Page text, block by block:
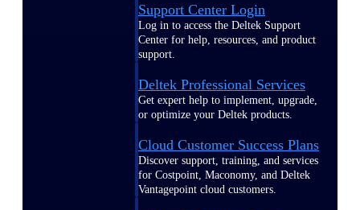
Support Center Login
Log in to access the Deltek Support
Center for help, resources, and product
support.
Deltek Professional Services
Get expert help to implement, upgrade,
or optimize your Deltek products.
Cloud Customer Success Plans
Discover support, training, and services
for Costpoint, Maconomy, and Deltek
Vantagepoint cloud customers.